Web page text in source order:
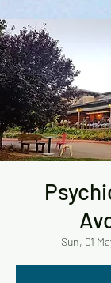
Sun, 01